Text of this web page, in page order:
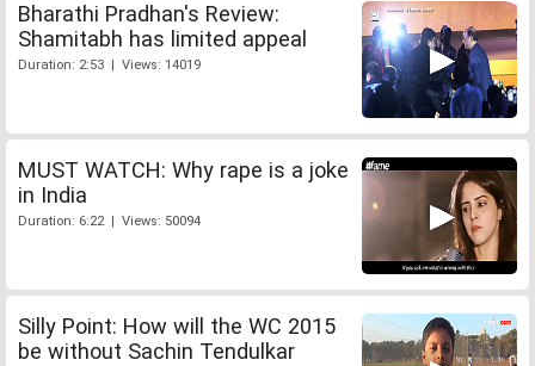
Bharathi Pradhan's Review:
Shamitabh has limited appeal
Duration: 2:53 | Views: 14019
MUST WATCH: Why rape is a joke
in India
Duration: 6:22 | Views: 50094
Silly Point: How will the WC 2015
be without Sachin Tendulkar